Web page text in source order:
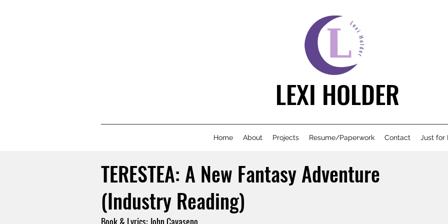
LEXI HOLDER
Home About Projects Resume/Paperwork Contact Just for
TERESTEA: A New Fantasy Adventure
(Industry Reading)